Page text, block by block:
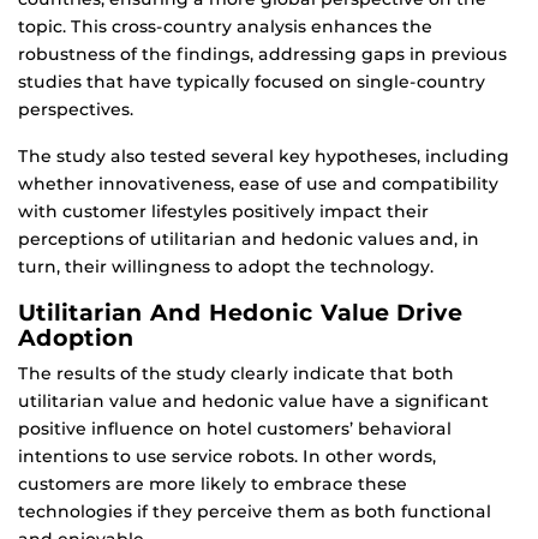
topic. This cross-country analysis enhances the
robustness of the findings, addressing gaps in previous
studies that have typically focused on single-country
perspectives.
The study also tested several key hypotheses, including
whether innovativeness, ease of use and compatibility
with customer lifestyles positively impact their
perceptions of utilitarian and hedonic values and, in
turn, their willingness to adopt the technology.
Utilitarian And Hedonic Value Drive
Adoption
The results of the study clearly indicate that both
utilitarian value and hedonic value have a significant
positive influence on hotel customers’ behavioral
intentions to use service robots. In other words,
customers are more likely to embrace these
technologies if they perceive them as both functional